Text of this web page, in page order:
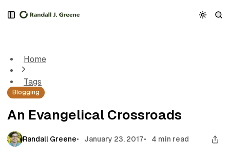
k
o
N
a
v
g
t
i
k
o
P
o
s
s
k
o
C
o
n
e
t
Home
Tags
Blogging
An Evangelical Crossroads
Randall Greene January 23, 2017 4 min read